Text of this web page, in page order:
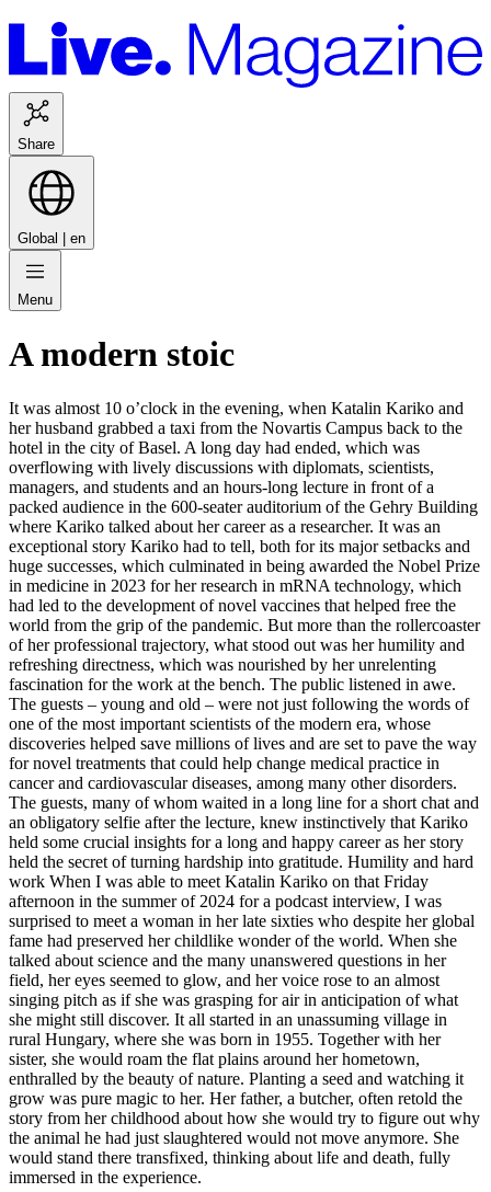
Share
Global | en
Menu
A modern stoic
It was almost 10 o’clock in the evening, when Katalin Kariko and
her husband grabbed a taxi from the Novartis Campus back to the
hotel in the city of Basel. A long day had ended, which was
overflowing with lively discussions with diplomats, scientists,
managers, and students and an hours-long lecture in front of a
packed audience in the 600-seater auditorium of the Gehry Building
where Kariko talked about her career as a researcher. It was an
exceptional story Kariko had to tell, both for its major setbacks and
huge successes, which culminated in being awarded the Nobel Prize
in medicine in 2023 for her research in mRNA technology, which
had led to the development of novel vaccines that helped free the
world from the grip of the pandemic. But more than the rollercoaster
of her professional trajectory, what stood out was her humility and
refreshing directness, which was nourished by her unrelenting
fascination for the work at the bench. The public listened in awe.
The guests – young and old – were not just following the words of
one of the most important scientists of the modern era, whose
discoveries helped save millions of lives and are set to pave the way
for novel treatments that could help change medical practice in
cancer and cardiovascular diseases, among many other disorders.
The guests, many of whom waited in a long line for a short chat and
an obligatory selfie after the lecture, knew instinctively that Kariko
held some crucial insights for a long and happy career as her story
held the secret of turning hardship into gratitude. Humility and hard
work When I was able to meet Katalin Kariko on that Friday
afternoon in the summer of 2024 for a podcast interview, I was
surprised to meet a woman in her late sixties who despite her global
fame had preserved her childlike wonder of the world. When she
talked about science and the many unanswered questions in her
field, her eyes seemed to glow, and her voice rose to an almost
singing pitch as if she was grasping for air in anticipation of what
she might still discover. It all started in an unassuming village in
rural Hungary, where she was born in 1955. Together with her
sister, she would roam the flat plains around her hometown,
enthralled by the beauty of nature. Planting a seed and watching it
grow was pure magic to her. Her father, a butcher, often retold the
story from her childhood about how she would try to figure out why
the animal he had just slaughtered would not move anymore. She
would stand there transfixed, thinking about life and death, fully
immersed in the experience.